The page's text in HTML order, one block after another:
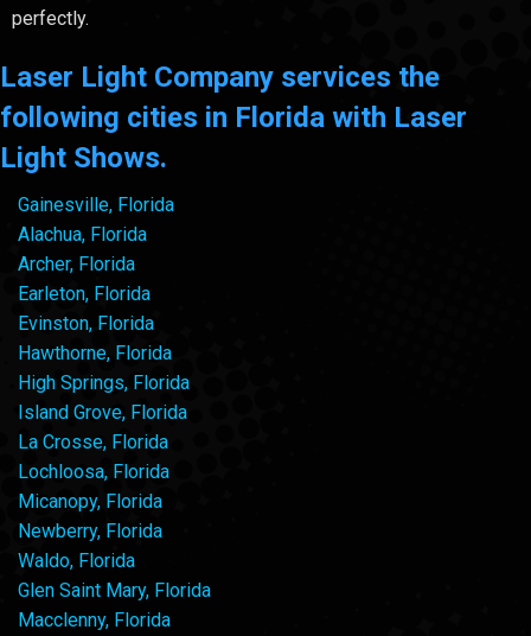
perfectly.
Laser Light Company services the
following cities in Florida with Laser
Light Shows.
Gainesville, Florida
Alachua, Florida
Archer, Florida
Earleton, Florida
Evinston, Florida
Hawthorne, Florida
High Springs, Florida
Island Grove, Florida
La Crosse, Florida
Lochloosa, Florida
Micanopy, Florida
Newberry, Florida
Waldo, Florida
Glen Saint Mary, Florida
Macclenny, Florida